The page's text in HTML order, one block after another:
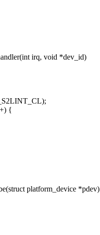
irq, void *dev_id)
{
platform_device *pdev)